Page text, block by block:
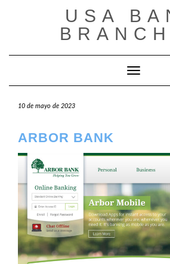
USA
Cambiar
10 de mayo de 2023
ARBOR BANK